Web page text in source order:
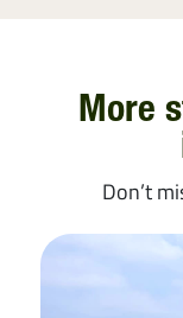
More
Don’t